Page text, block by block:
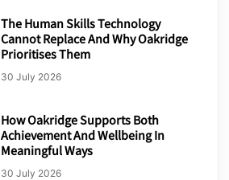
The Human Skills Technology
Cannot Replace And Why Oakridge
Prioritises Them
30 July 2026
How Oakridge Supports Both
Achievement And Wellbeing In
Meaningful Ways
30 July 2026